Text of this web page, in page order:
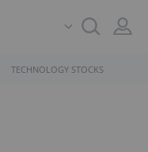
TECHNOLOGY STOCKS